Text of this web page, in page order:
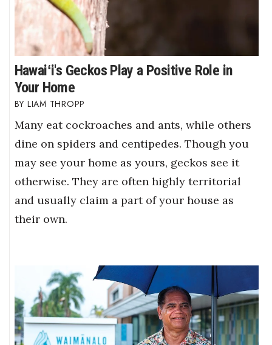
Hawaiʻi's Geckos Play a Positive Role in
Your Home
LIAM THROPP
Many eat cockroaches and ants, while others
dine on spiders and centipedes. Though you
may see your home as yours, geckos see it
otherwise. They are often highly territorial
and usually claim a part of your house as
their own.